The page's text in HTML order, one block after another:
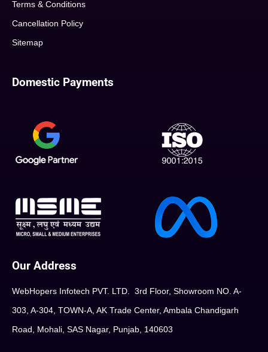
Terms & Conditions
Cancellation Policy
Sitemap
Domestic Payments
Our Address
WebHopers Infotech PVT. LTD. 3rd Floor, Showroom NO. A-
303, A-304, TOWN-A, AK Trade Center, Ambala Chandigarh
Road, Mohali, SAS Nagar, Punjab, 140603